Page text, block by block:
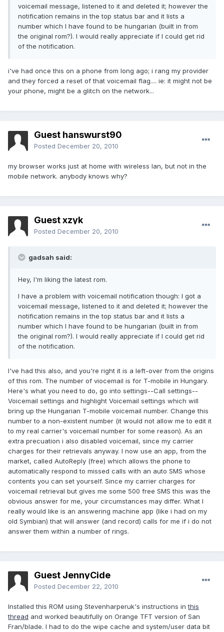
voicemail message, listened to it and deleted it; however the
notification remains in the top status bar and it lists a
number which I have found to be hungarian (built in from
the original rom?). I would really appreciate if I could get rid
of the notification.
i've had once this on a phone from long ago; i rang my provider
and they forced a reset of that voicemail flag.... ie: it might not be
your phone, might be a glitch on the network...
Guest hanswurst90
Posted December 20, 2010
my browser works just at home with wireless lan, but not in the
mobile network. anybody knows why?
Guest xzyk
Posted December 20, 2010
gadsah said:
Hey, I'm liking the latest rom.
I have a problem with voicemail notification though: I got a
voicemail message, listened to it and deleted it; however the
notification remains in the top status bar and it lists a
number which I have found to be hungarian (built in from
the original rom?). I would really appreciate if I could get rid
of the notification.
I've had this also, and you're right it is a left-over from the origins
of this rom. The number of viocemail is for T-mobile in Hungary.
Here's what you need to do, go into settings--Call settings--
Voicemail settings and highlight Voicemail settings which will
bring up the Hungarian T-mobile voicemail number. Change this
number to a non-existent number (it would not allow me to edit it
to my real carrier's voicemail number for some reason). As an
extra precuation i also disabled voicemail, since my carrier
charges for their retrievals anyway. I now use an app, from the
market, called AutoReply (free) which allows the phone to
automatically respond to missed calls with an auto SMS whose
contents you can set yourself. Since my carrier charges for
voicemail retrieval but gives me some 500 free SMS this was the
obvious answer for me, your circumstances may differ. What I
really would like is an answering machine app (like i had on my
old Symbian) that will answer (and record) calls for me if i do not
answer them within a number of rings.
Guest JennyCide
Posted December 22, 2010
Installed this ROM using Stevenharperuk's instructions inthis
thread and worked beautifully on Orange TFT version of San
Fran/blade. I had to do the wipe cache and system/user data bit